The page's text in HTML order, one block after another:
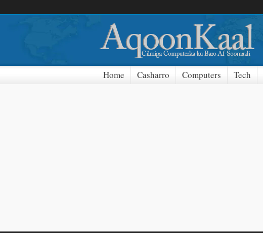
Home Casharro Computers Tech